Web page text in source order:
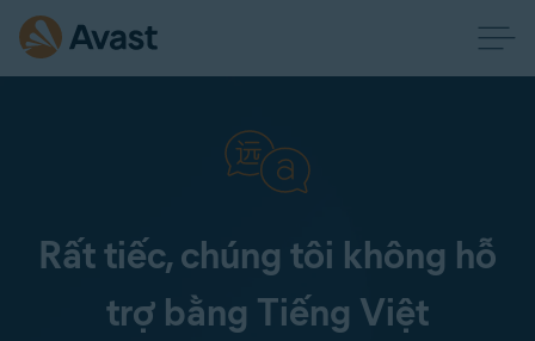
Rất tiếc, chúng tôi không hỗ
trợ bằng Tiếng Việt